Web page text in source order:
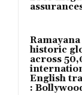
historic
across
English
: